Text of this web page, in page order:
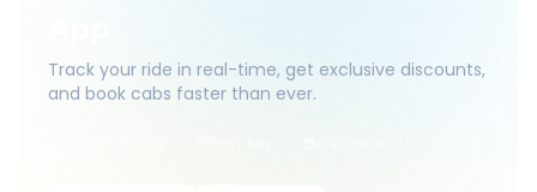
Track your ride in real-time, get exclusive discounts,
and book cabs faster than ever.